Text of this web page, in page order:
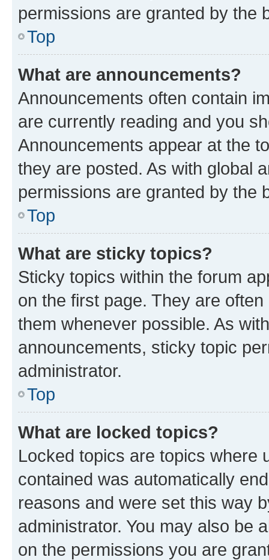
permissions are granted by the
Top
What are announcements?
Announcements often contain
are currently reading and you
Announcements appear at the
they are posted. As with global
permissions are granted by the
Top
What are sticky topics?
Sticky topics within the forum
on the first page. They are
them whenever possible. As
announcements, sticky topic
administrator.
Top
What are locked topics?
Locked topics are topics where
contained was automatically
reasons and were set this way
administrator. You may also be
on the permissions you are